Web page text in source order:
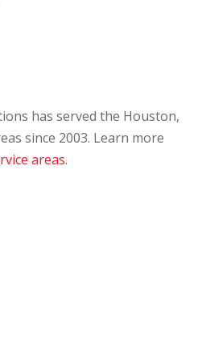
has served the Houston,
since 2003. Learn more
areas.